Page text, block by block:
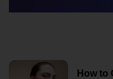
How to